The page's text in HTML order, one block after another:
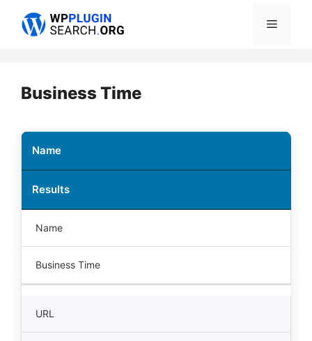
Menu
Business Time
Name
Results
Name
Business Time
URL